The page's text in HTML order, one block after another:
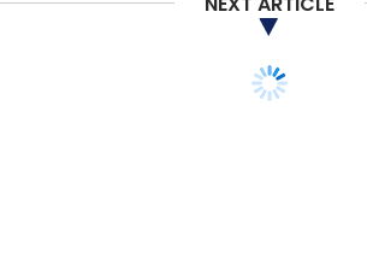
million in pre-Series A funding
of angel funding. In March 2013,